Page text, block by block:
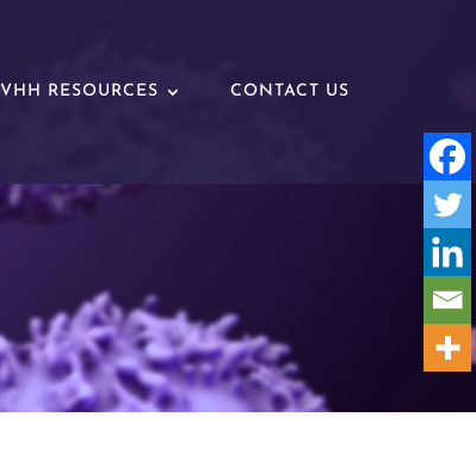
VHH RESOURCES CONTACT US